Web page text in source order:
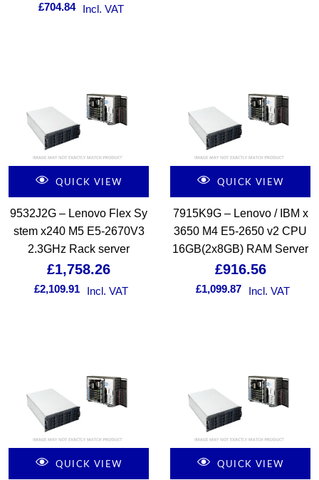
£704.84 Incl. VAT
QUICK VIEW
9532J2G – Lenovo Flex Sy
stem x240 M5 E5-2670V3
2.3GHz Rack server
£1,758.26
£2,109.91 Incl. VAT
QUICK VIEW
7915K9G – Lenovo / IBM x
3650 M4 E5-2650 v2 CPU
16GB(2x8GB) RAM Server
£916.56
£1,099.87 Incl. VAT
QUICK VIEW QUICK VIEW